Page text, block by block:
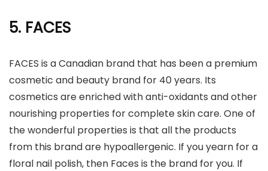
5. FACES
FACES is a Canadian brand that has been a premium
cosmetic and beauty brand for 40 years. Its
cosmetics are enriched with anti-oxidants and other
nourishing properties for complete skin care. One of
the wonderful properties is that all the products
from this brand are hypoallergenic. If you yearn for a
floral nail polish, then Faces is the brand for you. If